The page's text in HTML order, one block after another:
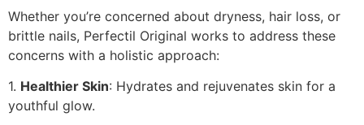
Whether you’re concerned about dryness, hair loss, or
brittle nails, Perfectil Original works to address these
concerns with a holistic approach:
1. Healthier Skin: Hydrates and rejuvenates skin for a
youthful glow.